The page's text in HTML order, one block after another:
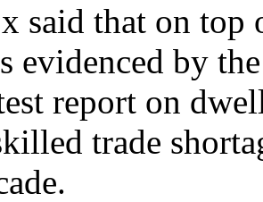
said that on top
evidenced by
report on
trade